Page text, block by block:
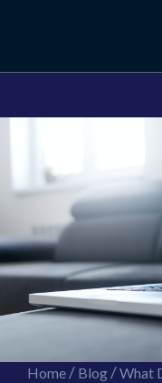
Home/ Blog/What